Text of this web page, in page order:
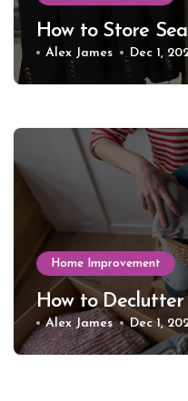
How to Store
Alex James Dec 1,
Home Improvement
How to Declutter
Alex James Dec 1,